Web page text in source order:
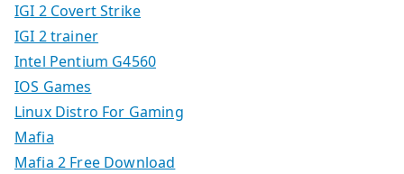
IGI 2 Covert Strike
IGI 2 trainer
Intel Pentium G4560
IOS Games
Linux Distro For Gaming
Mafia
Mafia 2 Free Download